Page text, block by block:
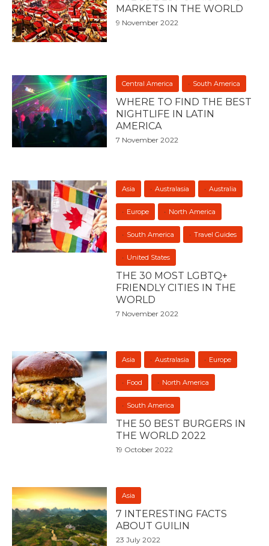
MARKETS IN THE WORLD
9 November 2022
Central America South America
WHERE TO FIND THE BEST
NIGHTLIFE IN LATIN
AMERICA
7 November 2022
Asia Australasia Australia
Europe North America
South America Travel Guides
United States
THE 30 MOST LGBTQ+
FRIENDLY CITIES IN THE
WORLD
7 November 2022
Asia Australasia Europe
Food North America
South America
THE 50 BEST BURGERS IN
THE WORLD 2022
19 October 2022
Asia
7 INTERESTING FACTS
ABOUT GUILIN
23 July 2022